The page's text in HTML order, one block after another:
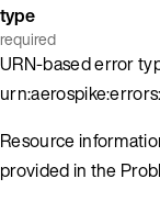
type
required
URN-based error
Resource
provided in the